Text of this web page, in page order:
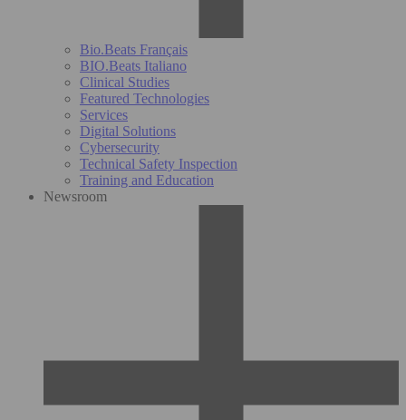
Bio.Beats Français
BIO.Beats Italiano
Clinical Studies
Featured Technologies
Services
Digital Solutions
Cybersecurity
Technical Safety Inspection
Training and Education
Newsroom